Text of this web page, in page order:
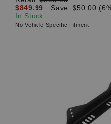
$849.99
Save: $50.00
In Stock
No Vehicle Specific Fitment